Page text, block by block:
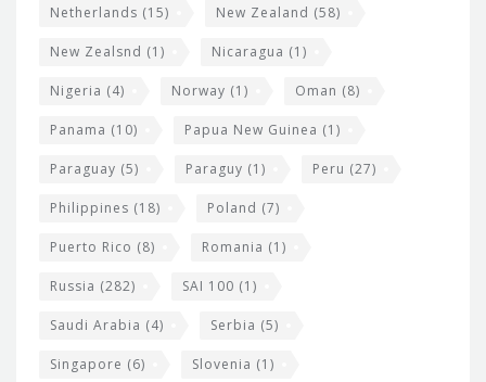
Netherlands (15) New Zealand (58)
New Zealsnd (1) Nicaragua (1)
Nigeria (4) Norway (1) Oman (8)
Panama (10) Papua New Guinea (1)
Paraguay (5) Paraguy (1) Peru (27)
Philippines (18) Poland (7)
Puerto Rico (8) Romania (1)
Russia (282) SAI 100 (1)
Saudi Arabia (4) Serbia (5)
Singapore (6) Slovenia (1)